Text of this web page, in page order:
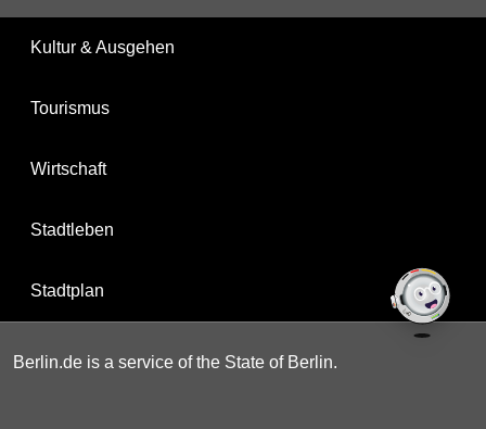
Kultur & Ausgehen
Tourismus
Wirtschaft
Stadtleben
Stadtplan
Berlin.de is a service of the State of Berlin.